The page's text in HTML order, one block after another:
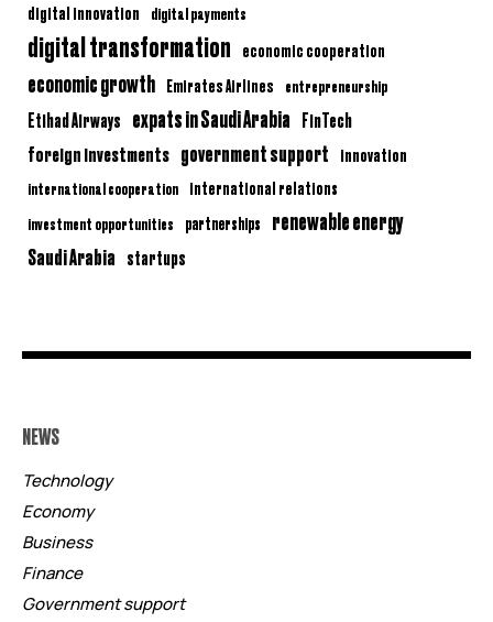
digital innovation digital payments
digital transformation economic cooperation
economic growth Emirates Airlines entrepreneurship
Etihad Airways expats in Saudi Arabia FinTech
foreign investments government support innovation
international cooperation international relations
investment opportunities partnerships renewable energy
Saudi Arabia startups
NEWS
Technology
Economy
Business
Finance
Government support